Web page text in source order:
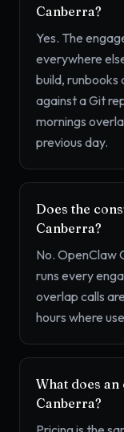
Canberra?
Yes. The
everywhere
build,
against a Git
mornings
previous day.
Does the
Canberra?
No. OpenClaw
runs every
overlap calls
hours where
What does
Canberra?